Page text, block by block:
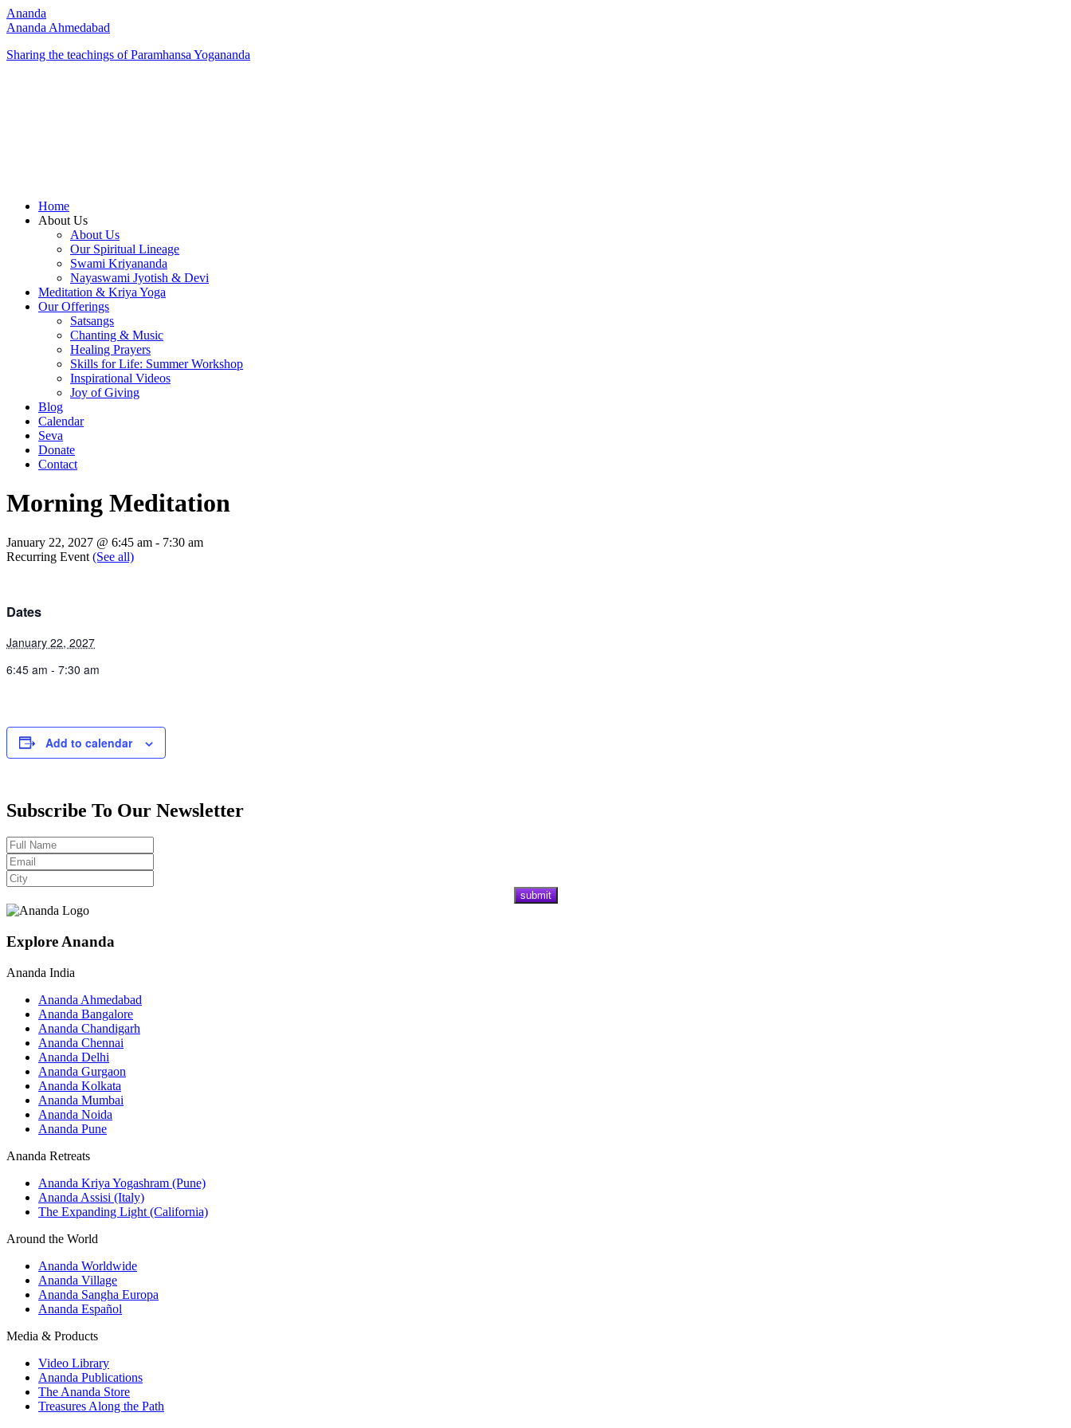
Ananda
Ananda Ahmedabad
Sharing the teachings of Paramhansa Yogananda
Home
About Us
About Us
Our Spiritual Lineage
Swami Kriyananda
Nayaswami Jyotish & Devi
Meditation & Kriya Yoga
Our Offerings
Satsangs
Chanting & Music
Healing Prayers
Skills for Life: Summer Workshop
Inspirational Videos
Joy of Giving
Blog
Calendar
Seva
Donate
Contact
Morning Meditation
January 22, 2027 @ 6:45 am - 7:30 am
Recurring Event (See all)
Dates
January 22, 2027
6:45 am - 7:30 am
Add to calendar
Subscribe To Our Newsletter
Explore Ananda
Ananda India
Ananda Ahmedabad
Ananda Bangalore
Ananda Chandigarh
Ananda Chennai
Ananda Delhi
Ananda Gurgaon
Ananda Kolkata
Ananda Mumbai
Ananda Noida
Ananda Pune
Ananda Retreats
Ananda Kriya Yogashram (Pune)
Ananda Assisi (Italy)
The Expanding Light (California)
Around the World
Ananda Worldwide
Ananda Village
Ananda Sangha Europa
Ananda Español
Media & Products
Video Library
Ananda Publications
The Ananda Store
Treasures Along the Path